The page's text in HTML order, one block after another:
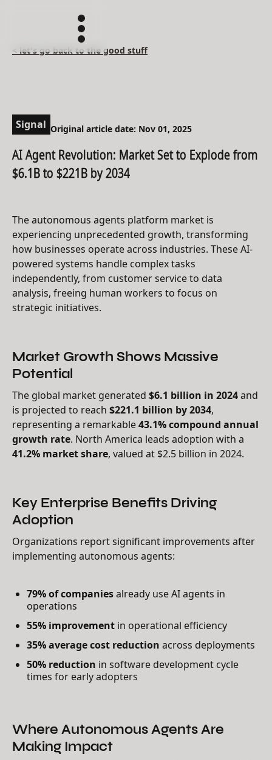
< let's go back to the good stuff
Signal Original article date: Nov 01, 2025
AI Agent Revolution: Market Set to Explode from
$6.1B to $221B by 2034
The autonomous agents platform market is
experiencing unprecedented growth, transforming
how businesses operate across industries. These AI-
powered systems handle complex tasks
independently, from customer service to data
analysis, freeing human workers to focus on
strategic initiatives.
Market Growth Shows Massive
Potential
The global market generated $6.1 billion in 2024and
is projected to reach $221.1 billion by 2034,
representing a remarkable43.1% compound annual
growth rate. North America leads adoption with a
41.2% market share, valued at $2.5 billion in 2024.
Key Enterprise Benefits Driving
Adoption
Organizations report significant improvements after
implementing autonomous agents:
79% of companiesalready use AI agents in
operations
55% improvement in operational efficiency
35% average cost reduction across deployments
50% reduction in software development cycle
times for early adopters
Where Autonomous Agents Are
Making Impact